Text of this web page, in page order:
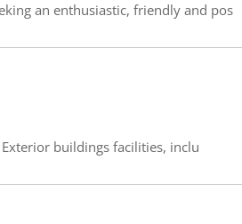
an enthusiastic, friendly and pos
buildings facilities, inclu